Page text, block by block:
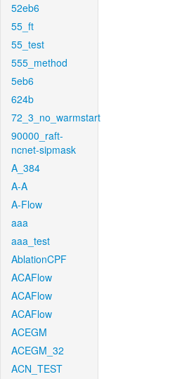
52eb6
55_ft
55_test
555_method
5eb6
624b
72_3_no_warmstart
90000_raft-
ncnet-sipmask
A_384
A-A
A-Flow
aaa
aaa_test
AblationCPF
ACAFlow
ACAFlow
ACAFlow
ACEGM
ACEGM_32
ACN_TEST